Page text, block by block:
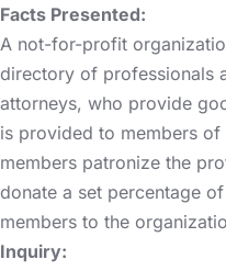
Facts Presented:
A not-for-profit
directory of professionals
attorneys, who provide
is provided to members
members patronize the
donate a set percentage
members to the
Inquiry: